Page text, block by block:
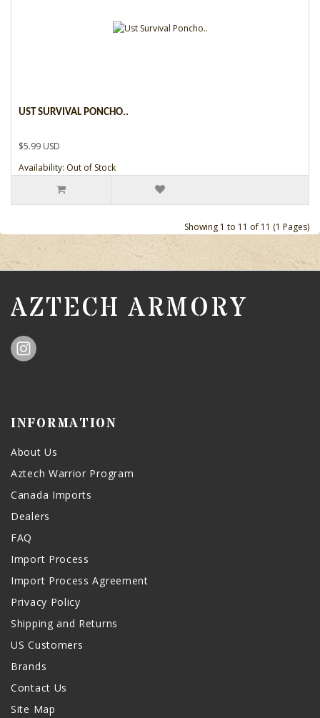
UST SURVIVAL PONCHO..
$5.99 USD
Availability: Out of Stock
Showing 1 to 11 of 11 (1 Pages)
AZTECH ARMORY
INFORMATION
About Us
Aztech Warrior Program
Canada Imports
Dealers
FAQ
Import Process
Import Process Agreement
Privacy Policy
Shipping and Returns
US Customers
Brands
Contact Us
Site Map